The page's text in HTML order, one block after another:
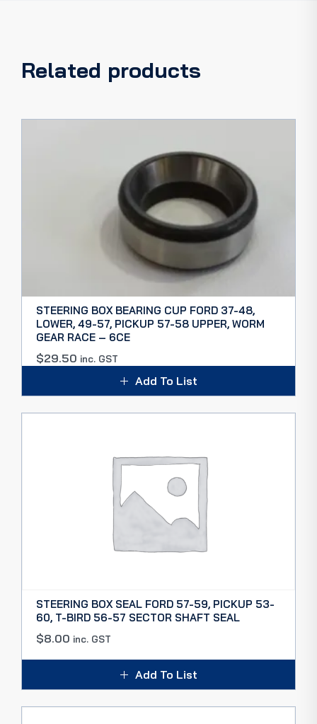
Related products
STEERING BOX BEARING CUP FORD 37-48,
LOWER, 49-57, PICKUP 57-58 UPPER, WORM
GEAR RACE – 6CE
$29.50 inc. GST
Add To List
STEERING BOX SEAL FORD 57-59, PICKUP 53-
60, T-BIRD 56-57 SECTOR SHAFT SEAL
$8.00 inc. GST
Add To List